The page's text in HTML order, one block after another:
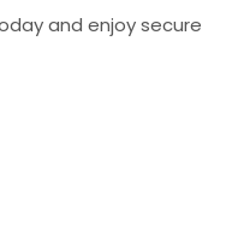
and enjoy secure